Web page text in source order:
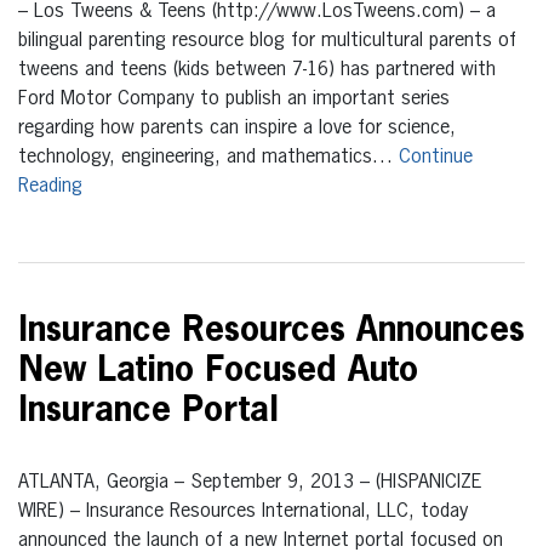
– Los Tweens & Teens (http://www.LosTweens.com) – a
bilingual parenting resource blog for multicultural parents of
tweens and teens (kids between 7-16) has partnered with
Ford Motor Company to publish an important series
regarding how parents can inspire a love for science,
technology, engineering, and mathematics… Continue
Reading
Insurance Resources Announces
New Latino Focused Auto
Insurance Portal
ATLANTA, Georgia – September 9, 2013 – (HISPANICIZE
WIRE) – Insurance Resources International, LLC, today
announced the launch of a new Internet portal focused on